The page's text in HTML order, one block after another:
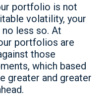
portfolio is not
volatility, your
less so. At
portfolios are
those
which based
greater and greater